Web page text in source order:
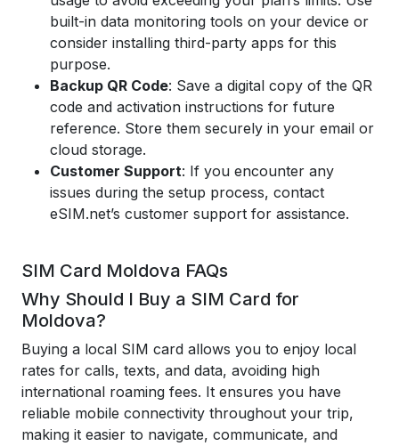
built-in data monitoring tools on your device or
consider installing third-party apps for this
purpose.
Backup QR Code: Save a digital copy of the QR
code and activation instructions for future
reference. Store them securely in your email or
cloud storage.
Customer Support: If you encounter any
issues during the setup process, contact
eSIM.net’s customer support for assistance.
SIM Card Moldova FAQs
Why Should I Buy a SIM Card for
Moldova?
Buying a local SIM card allows you to enjoy local
rates for calls, texts, and data, avoiding high
international roaming fees. It ensures you have
reliable mobile connectivity throughout your trip,
making it easier to navigate, communicate, and